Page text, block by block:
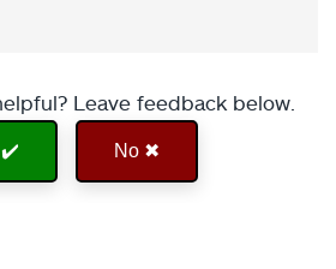
Leave feedback below.
✔️ No ✖